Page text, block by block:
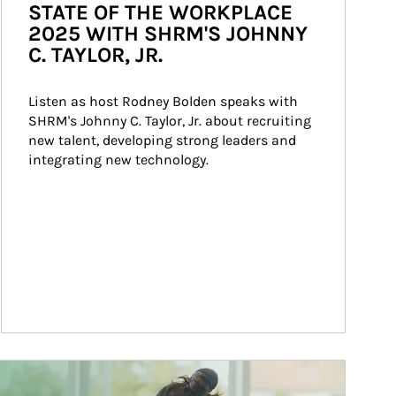
STATE OF THE WORKPLACE
2025 WITH SHRM'S JOHNNY
C. TAYLOR, JR.
Listen as host Rodney Bolden speaks with
SHRM's Johnny C. Taylor, Jr. about recruiting
new talent, developing strong leaders and
integrating new technology.
Image